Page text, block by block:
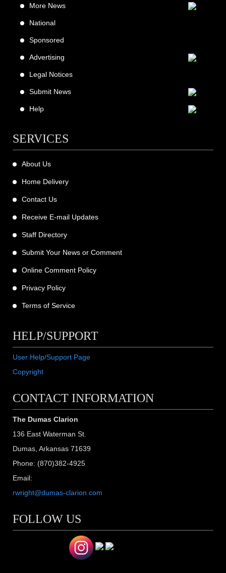
More News
National
Sponsored
Advertising
Legal Notices
Submit News
Help
SERVICES
About Us
Home Delivery
Contact Us
Receive E-mail Updates
Staff Directory
Submit Your News or Comment
Online Comment Policy
Privacy Policy
Terms of Service
HELP/SUPPORT
User Help/Support Page
Copyright
CONTACT INFORMATION
The Dumas Clarion
136 East Waterman St.
Dumas, Arkansas 71639
Phone: (870)382-4925
Email:
rwright@dumas-clarion.com
FOLLOW US